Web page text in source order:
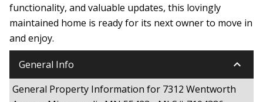
functionality, and valuable updates, this lovingly
maintained home is ready for its next owner to move in
and enjoy.
General Info keyboard_arrow_down
General Property Information for 7312 Wentworth